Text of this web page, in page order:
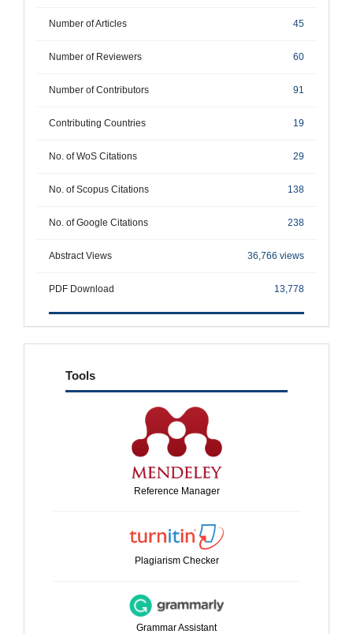
Number of Articles 45
Number of Reviewers 60
Number of Contributors 91
Contributing Countries 19
No. of WoS Citations 29
No. of Scopus Citations 138
No. of Google Citations 238
Abstract Views 36,766 views
PDF Download 13,778
tools
Tools
Reference Manager
Plagiarism Checker
Grammar Assistant